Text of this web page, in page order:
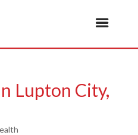
Lupton City,